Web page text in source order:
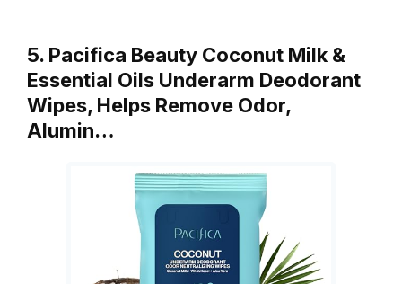
5. Pacifica Beauty Coconut Milk &
Essential Oils Underarm Deodorant
Wipes, Helps Remove Odor,
Alumin…